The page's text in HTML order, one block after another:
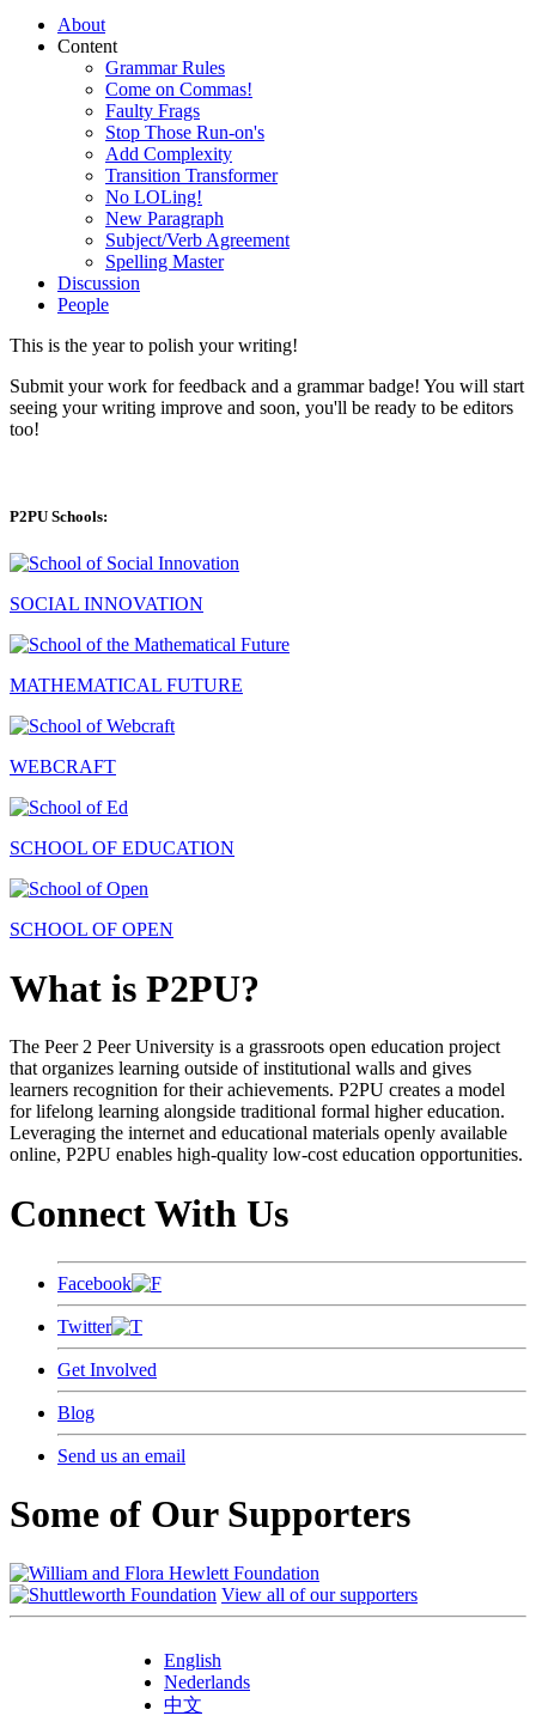
About
Content
Grammar Rules
Come on Commas!
Faulty Frags
Stop Those Run-on's
Add Complexity
Transition Transformer
No LOLing!
New Paragraph
Subject/Verb Agreement
Spelling Master
Discussion
People
This is the year to polish your writing!
Submit your work for feedback and a grammar badge! You will start
seeing your writing improve and soon, you'll be ready to be editors
too!
P2PU Schools:
SOCIAL INNOVATION
MATHEMATICAL FUTURE
WEBCRAFT
SCHOOL OF EDUCATION
SCHOOL OF OPEN
What is P2PU?
The Peer 2 Peer University is a grassroots open education project
that organizes learning outside of institutional walls and gives
learners recognition for their achievements. P2PU creates a model
for lifelong learning alongside traditional formal higher education.
Leveraging the internet and educational materials openly available
online, P2PU enables high-quality low-cost education opportunities.
Connect With Us
Facebook
Twitter
Get Involved
Blog
Send us an email
Some of Our Supporters
View all of our supporters
English
Nederlands
中文